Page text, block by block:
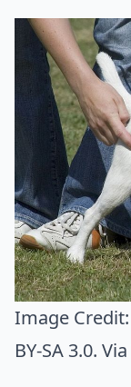
Image Credit:
BY-SA 3.0. Via